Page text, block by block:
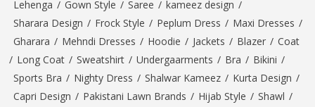
Lehenga / Gown Style / Saree / kameez design /
Sharara Design / Frock Style / Peplum Dress / Maxi Dresses /
Gharara / Mehndi Dresses / Hoodie / Jackets / Blazer / Coat
/ Long Coat / Sweatshirt / Undergaarments / Bra / Bikini /
Sports Bra / Nighty Dress / Shalwar Kameez / Kurta Design /
Capri Design / Pakistani Lawn Brands / Hijab Style / Shawl /